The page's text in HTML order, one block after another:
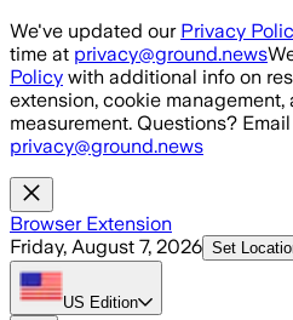
Skip to main content
We've updated our Privacy
time at privacy@ground.news
Policy with additional info on
extension, cookie
measurement. Questions?
privacy@ground.news
Browser Extension
Friday, August 7, 2026 Set
US Edition